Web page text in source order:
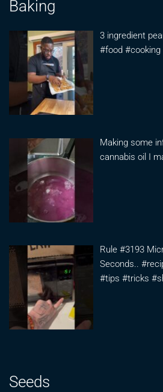
Baking
3 ingredient
#food
Making some
cannabis oil I
Rule #3193
Seconds..
#tips #tricks
Seeds